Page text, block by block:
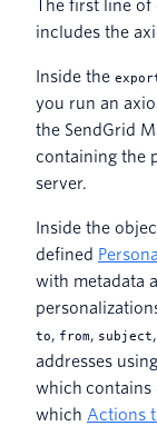
The first line of
includes the
Inside the
you run an
the SendGrid
containing the
server.
Inside the
defined
with metadata
to, from, subject
addresses
which
which Actions